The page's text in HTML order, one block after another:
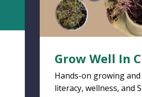
Grow Well In
Hands-on growing
literacy, wellness, and